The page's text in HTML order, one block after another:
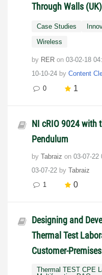
Through Walls (UK)
Case Studies
Wireless
by RER on ‎03-02-18
10-10-24 by Content
0
1
NI cRIO 9024 with
Pendulum
by Tabraiz on ‎03-07-22
03-07-22 by Tabraiz
1
0
Designing and
Thermal Test
Customer-
Thermal TEST CPE